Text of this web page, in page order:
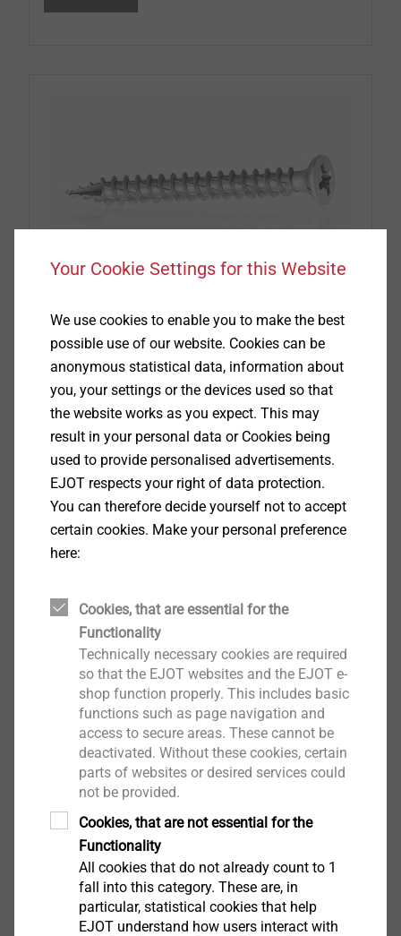
Window and Glass Facade screws
Facade Anchors
Continue
Your Cookie Settings for this Website
We use cookies to enable you to make the best
possible use of our website. Cookies can be
anonymous statistical data, information about
you, your settings or the devices used so that
the website works as you expect. This may
result in your personal data or Cookies being
used to provide personalised advertisements.
EJOT respects your right of data protection.
You can therefore decide yourself not to accept
certain cookies. Make your personal preference
here:
Cookies, that are essential for the
Functionality
Technically necessary cookies are required
so that the EJOT websites and the EJOT e-
shop function properly. This includes basic
functions such as page navigation and
access to secure areas. These cannot be
deactivated. Without these cookies, certain
parts of websites or desired services could
not be provided.
Cookies, that are not essential for the
Functionality
All cookies that do not already count to 1
fall into this category. These are, in
particular, statistical cookies that help
EJOT understand how users interact with